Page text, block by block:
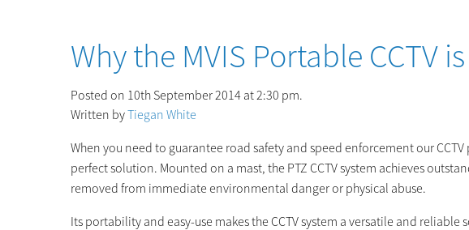
Why the MVIS Portable CCTV
Posted on 10th September 2014 at 2:30 pm.
Written byTiegan White
When you need to guarantee road safety and speed enforcement our
perfect solution. Mounted on a mast, the PTZ CCTV system achieves
removed from immediate environmental danger or physical abuse.
Its portability and easy-use makes the CCTV system a versatile and